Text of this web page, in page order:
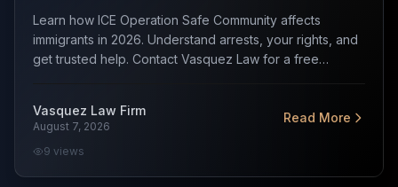
Learn how ICE Operation Safe Community affects
immigrants in 2026. Understand arrests, your rights, and
get trusted help. Contact Vasquez Law for a free
Vasquez Law Firm
August 7, 2026
Read More
9 views